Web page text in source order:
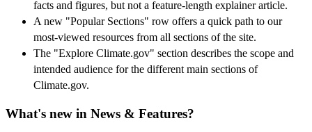
facts and figures, but not a feature-length explainer article.
A new "Popular Sections" row offers a quick path to our
most-viewed resources from all sections of the site.
The "Explore Climate.gov" section describes the scope and
intended audience for the different main sections of
Climate.gov.
What's new in News & Features?